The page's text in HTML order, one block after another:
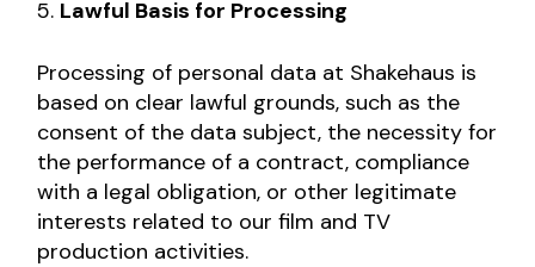
Lawful Basis for Processing
Processing of personal data at Shakehaus is
based on clear lawful grounds, such as the
consent of the data subject, the necessity for
the performance of a contract, compliance
with a legal obligation, or other legitimate
interests related to our film and TV
production activities.